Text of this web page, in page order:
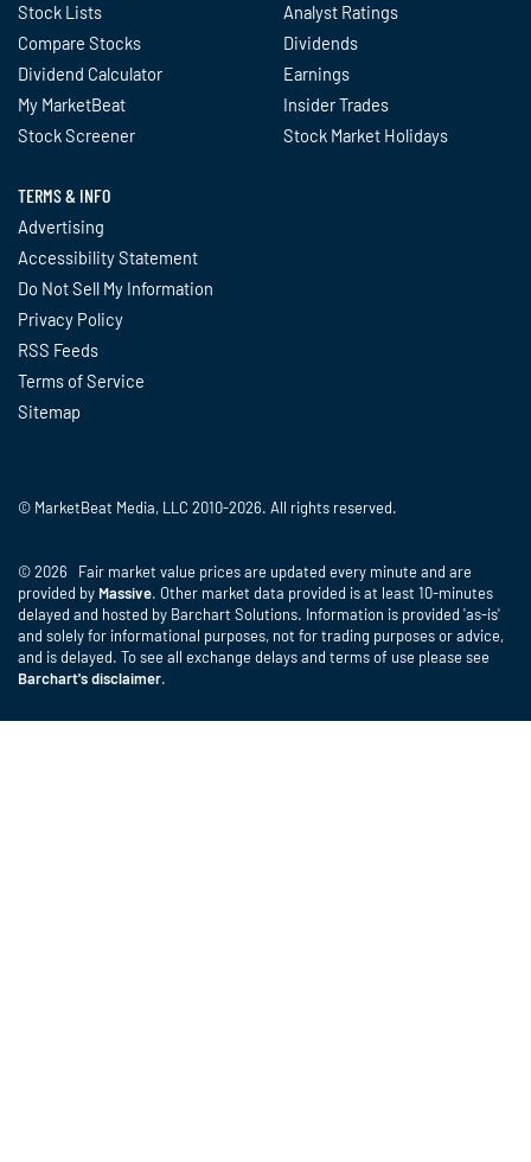
Stock Lists
Compare Stocks
Dividend Calculator
My MarketBeat
Stock Screener
Analyst Ratings
Dividends
Earnings
Insider Trades
Stock Market Holidays
TERMS & INFO
Advertising
Accessibility Statement
Do Not Sell My Information
Privacy Policy
RSS Feeds
Terms of Service
Sitemap
© MarketBeat Media, LLC 2010-2026. All rights reserved.
© 2026 Fair market value prices are updated every minute and are
provided by Massive. Other market data provided is at least 10-minutes
delayed and hosted by Barchart Solutions. Information is provided 'as-is'
and solely for informational purposes, not for trading purposes or advice,
and is delayed. To see all exchange delays and terms of use please see
Barchart's disclaimer.